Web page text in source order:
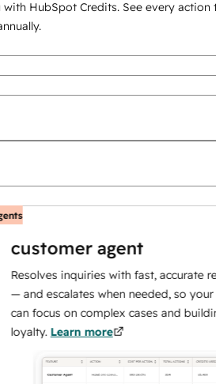
HubSpot Credits. See every
agent
inquiries with fast, accurate
escalates when needed, so your team
focus on complex cases and building
Learn more